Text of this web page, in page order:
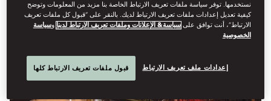
نستخدمها. توفر سياسة ملفات تعريف الارتباط الخاصة بنا مزيد من المعلومات وتوضح
كيفية تعديل إعدادات ملفات تعريف الارتباط لديك. بالنقر على “قبول كل ملفات تعريف
الارتباط”، أنت توافق علىسياسة& الإعلانات وملفات تعريف الارتباط لدينا وسياسة
الخصوصية
إعدادات ملف تعريف الارتباط قبول ملفات تعريف الارتباط كلها